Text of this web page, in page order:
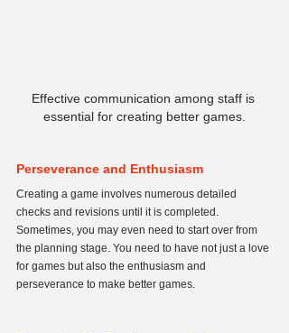
Effective communication among staff is
essential for creating better games.
Perseverance and Enthusiasm
Creating a game involves numerous detailed
checks and revisions until it is completed.
Sometimes, you may even need to start over from
the planning stage. You need to have not just a love
for games but also the enthusiasm and
perseverance to make better games.